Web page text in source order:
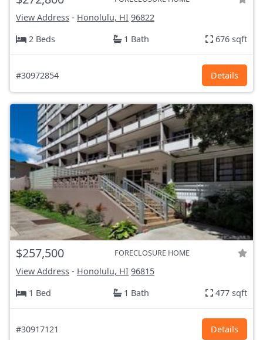
View Address - Honolulu, HI 96822
2 Beds
1 Bath 676 sqft
#30972854 Details
$257,500 FORECLOSURE HOME
View Address - Honolulu, HI 96815
1 Bed
1 Bath 477 sqft
#30917121 Details